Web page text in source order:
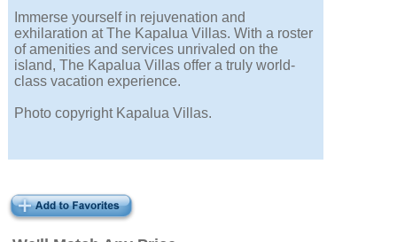
Immerse yourself in rejuvenation and
exhilaration at The Kapalua Villas. With a roster
of amenities and services unrivaled on the
island, The Kapalua Villas offer a truly world-
class vacation experience.
Photo copyright Kapalua Villas.